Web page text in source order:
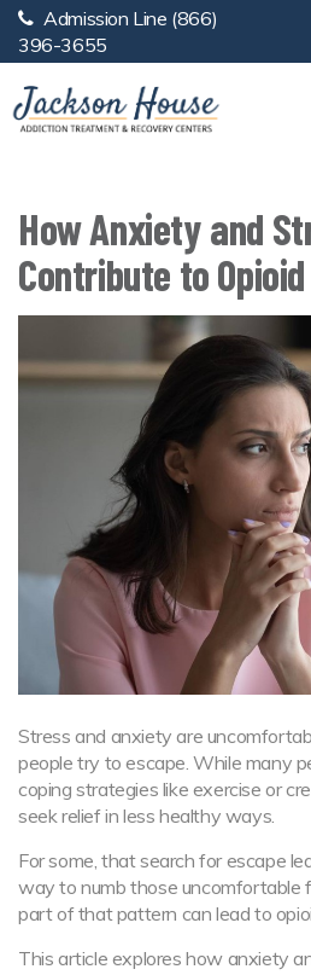
Skip to main
Admission Line (866)
396-3655
How Anxiety and
Contribute to
Stress and anxiety are
people try to escape. While many
coping strategies like exercise or
seek relief in less healthy ways.
For some, that search for escape
way to numb those uncomfortable
part of that pattern can lead to
This article explores how anxiety